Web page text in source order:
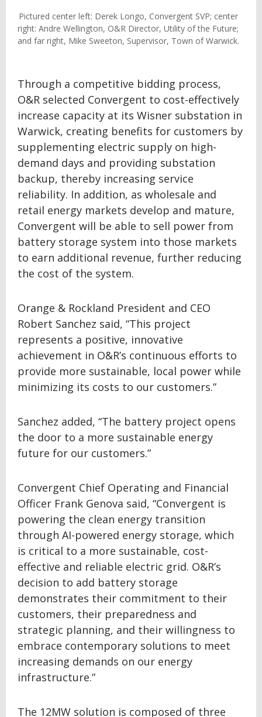
Pictured center left: Derek Longo, Convergent SVP; center
right: Andre Wellington, O&R Director, Utility of the Future;
and far right, Mike Sweeton, Supervisor, Town of Warwick.
Through a competitive bidding process,
O&R selected Convergent to cost-effectively
increase capacity at its Wisner substation in
Warwick, creating benefits for customers by
supplementing electric supply on high-
demand days and providing substation
backup, thereby increasing service
reliability. In addition, as wholesale and
retail energy markets develop and mature,
Convergent will be able to sell power from
battery storage system into those markets
to earn additional revenue, further reducing
the cost of the system.
Orange & Rockland President and CEO
Robert Sanchez said, “This project
represents a positive, innovative
achievement in O&R’s continuous efforts to
provide more sustainable, local power while
minimizing its costs to our customers.”
Sanchez added, “The battery project opens
the door to a more sustainable energy
future for our customers.”
Convergent Chief Operating and Financial
Officer Frank Genova said, “Convergent is
powering the clean energy transition
through AI-powered energy storage, which
is critical to a more sustainable, cost-
effective and reliable electric grid. O&R’s
decision to add battery storage
demonstrates their commitment to their
customers, their preparedness and
strategic planning, and their willingness to
embrace contemporary solutions to meet
increasing demands on our energy
infrastructure.”
The 12MW solution is composed of three